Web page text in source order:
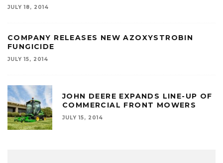
JULY 18, 2014
COMPANY RELEASES NEW AZOXYSTROBIN
FUNGICIDE
JULY 15, 2014
JOHN DEERE EXPANDS LINE-UP OF
COMMERCIAL FRONT MOWERS
JULY 15, 2014